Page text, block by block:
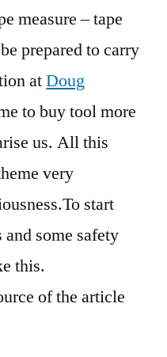
measure – tape
prepared to carry
atDoug
to buy tool more
us. All this
very
start
some safety
this.
of the article